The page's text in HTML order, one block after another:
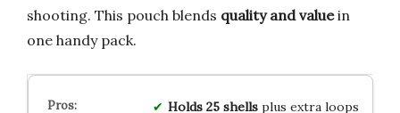
shooting. This pouch blends quality and valuein
one handy pack.
Holds 25 shellsplus extra loops